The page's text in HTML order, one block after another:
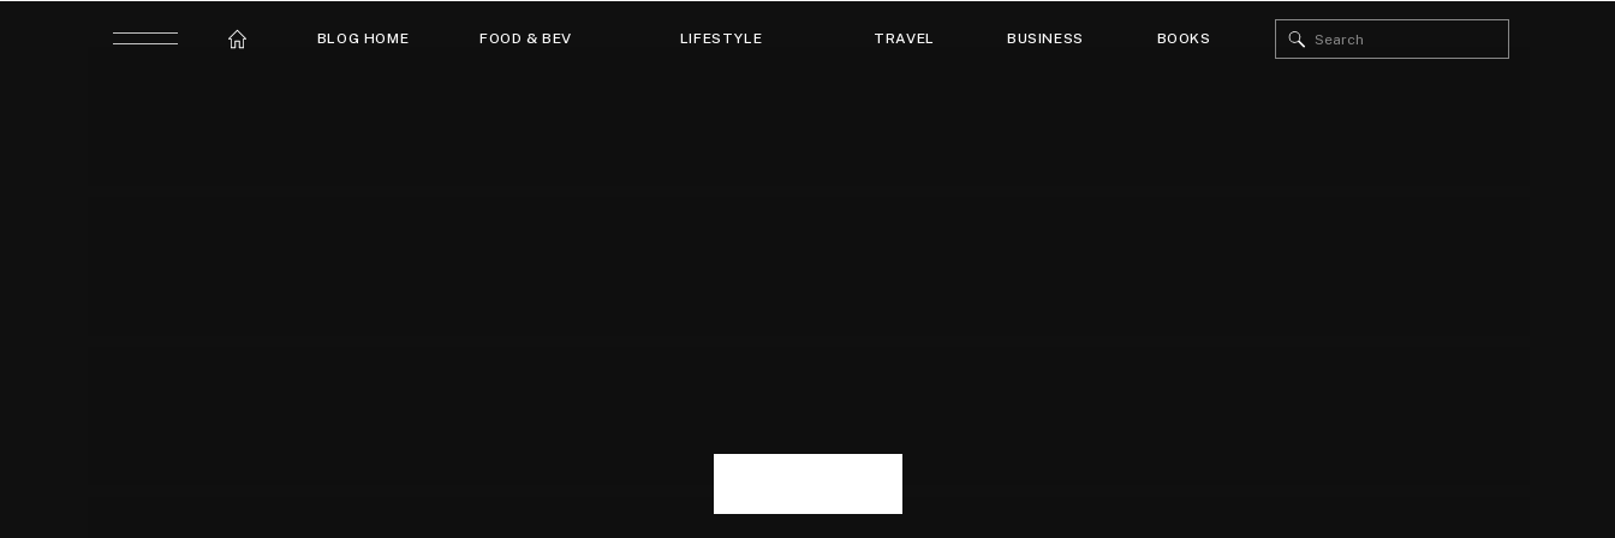
BLOG HOME FOOD & BEV LIFESTYLE TRAVEL BUSINESS BOOKS
Search
for: